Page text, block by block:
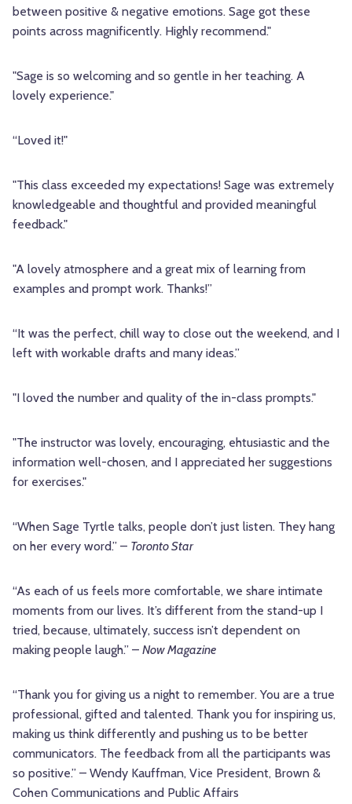
between positive & negative emotions. Sage got these
points across magnificently. Highly recommend."
"Sage is so welcoming and so gentle in her teaching. A
lovely experience."
“Loved it!"
"This class exceeded my expectations! Sage was extremely
knowledgeable and thoughtful and provided meaningful
feedback."
"A lovely atmosphere and a great mix of learning from
examples and prompt work. Thanks!”
“It was the perfect, chill way to close out the weekend, and I
left with workable drafts and many ideas.”
"I loved the number and quality of the in-class prompts."
"The instructor was lovely, encouraging, ehtusiastic and the
information well-chosen, and I appreciated her suggestions
for exercises."
“When Sage Tyrtle talks, people don’t just listen. They hang
on her every word.” – Toronto Star
“As each of us feels more comfortable, we share intimate
moments from our lives. It’s different from the stand-up I
tried, because, ultimately, success isn’t dependent on
making people laugh.” – Now Magazine
“Thank you for giving us a night to remember. You are a true
professional, gifted and talented. Thank you for inspiring us,
making us think differently and pushing us to be better
communicators. The feedback from all the participants was
so positive.” – Wendy Kauffman, Vice President, Brown &
Cohen Communications and Public Affairs